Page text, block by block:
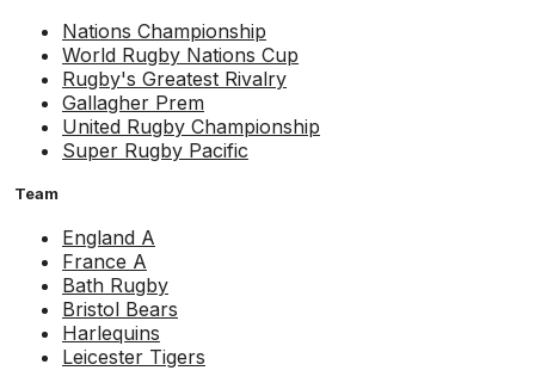
Nations Championship
World Rugby Nations Cup
Rugby's Greatest Rivalry
Gallagher Prem
United Rugby Championship
Super Rugby Pacific
Team
England A
France A
Bath Rugby
Bristol Bears
Harlequins
Leicester Tigers